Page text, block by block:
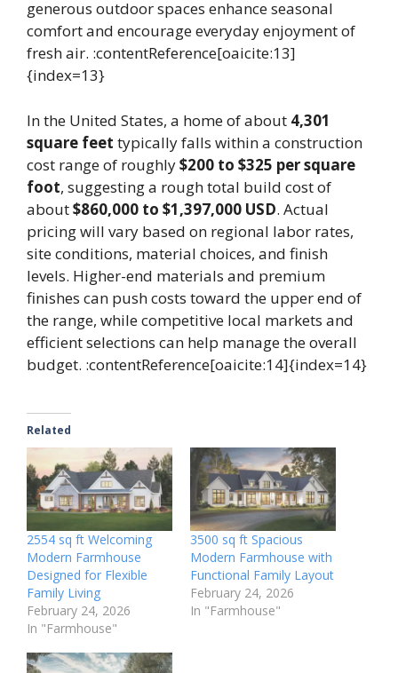
generous outdoor spaces enhance seasonal
comfort and encourage everyday enjoyment of
fresh air. :contentReference[oaicite:13]
{index=13}
In the United States, a home of about 4,301
square feet typically falls within a construction
cost range of roughly$200 to $325 per square
foot, suggesting a rough total build cost of
about$860,000 to $1,397,000 USD. Actual
pricing will vary based on regional labor rates,
site conditions, material choices, and finish
levels. Higher-end materials and premium
finishes can push costs toward the upper end of
the range, while competitive local markets and
efficient selections can help manage the overall
budget. :contentReference[oaicite:14]{index=14}
Related
2554 sq ft Welcoming
Modern Farmhouse
Designed for Flexible
Family Living
February 24, 2026
In "Farmhouse"
3500 sq ft Spacious
Modern Farmhouse with
Functional Family Layout
February 24, 2026
In "Farmhouse"